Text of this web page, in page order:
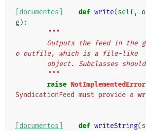
[documentos] def write(self,
g):
"""
o outfile, which is a file-like
object. Subclasses
        """
raise NotImplementedError
SyndicationFeed must provide a
[documentos] def writeString(